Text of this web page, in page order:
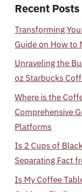
Recent Posts
Transforming
Guide on How to
Unraveling the
oz Starbucks
Where is the
Comprehensive
Platforms
Is 2 Cups of
Separating Fact
Is My Coffee